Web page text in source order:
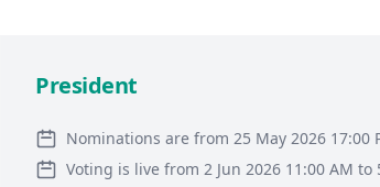
President
Nominations are from 25 May 2026 17:00
Voting is live from 2 Jun 2026 11:00 AM to